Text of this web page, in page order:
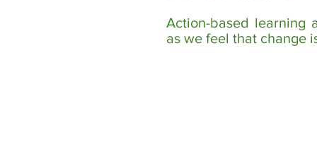
Action-based learning
as we feel that change